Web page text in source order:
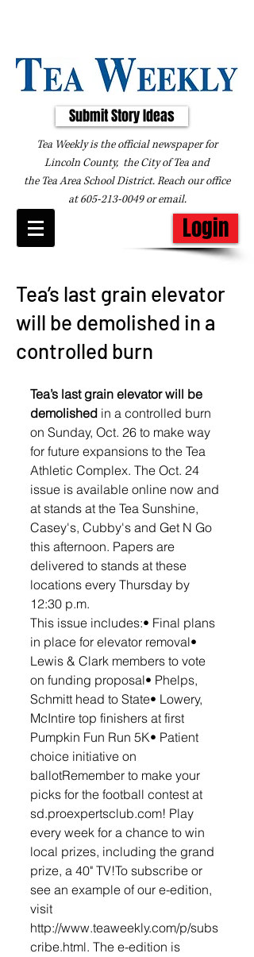
Submit Story Ideas
Tea Weekly is the official newspaper for
Lincoln County, the City of Tea and
the Tea Area School District. Reach our office
at605-213-0049oremail.
Login
Tea’s last grain elevator
will be demolished in a
controlled burn
Tea’s last grain elevator will be
demolished in a controlled burn
on Sunday, Oct. 26 to make way
for future expansions to the Tea
Athletic Complex. The Oct. 24
issue is available online now and
at stands at the Tea Sunshine,
Casey's, Cubby's and Get N Go
this afternoon. Papers are
delivered to stands at these
locations every Thursday by
12:30 p.m.
This issue includes:• Final plans
in place for elevator removal•
Lewis & Clark members to vote
on funding proposal• Phelps,
Schmitt head to State• Lowery,
McIntire top finishers at first
Pumpkin Fun Run 5K• Patient
choice initiative on
ballotRemember to make your
picks for the football contest at
sd.proexpertsclub.com! Play
every week for a chance to win
local prizes, including the grand
prize, a 40" TV!To subscribe or
see an example of our e-edition,
visit
http://www.teaweekly.com/p/subs
cribe.html. The e-edition is